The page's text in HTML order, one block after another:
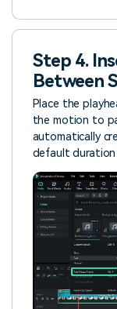
Step 4.
Between
Place the
the motion to
automatically
default